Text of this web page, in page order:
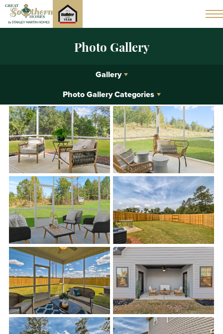
Photo Gallery
Gallery
Photo Gallery Categories